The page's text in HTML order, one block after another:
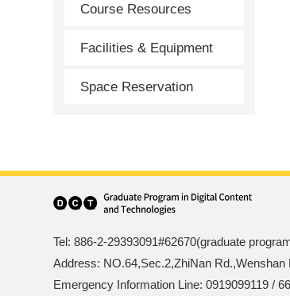
Course Resources
Facilities & Equipment
Space Reservation
Tel: 886-2-29393091#62670(graduate
Address: NO.64,Sec.2,ZhiNan Rd.,Wenshan
Emergency Information Line: 0919099119 /